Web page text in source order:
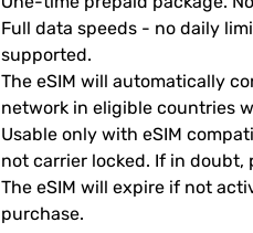
Full data speeds - no daily
supported.
The eSIM will automatically
network in eligible countries
Usable only with eSIM
not carrier locked. If in doubt,
The eSIM will expire if not
purchase.